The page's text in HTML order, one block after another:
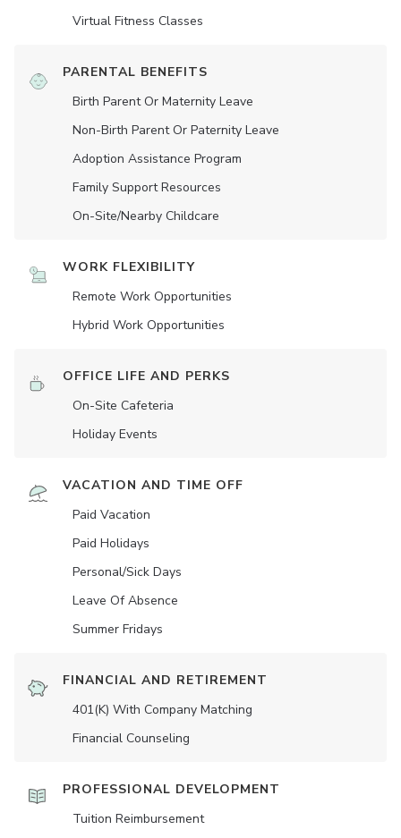
Virtual Fitness Classes
PARENTAL BENEFITS
Birth Parent Or Maternity Leave
Non-Birth Parent Or Paternity Leave
Adoption Assistance Program
Family Support Resources
On-Site/Nearby Childcare
WORK FLEXIBILITY
Remote Work Opportunities
Hybrid Work Opportunities
OFFICE LIFE AND PERKS
On-Site Cafeteria
Holiday Events
VACATION AND TIME OFF
Paid Vacation
Paid Holidays
Personal/Sick Days
Leave Of Absence
Summer Fridays
FINANCIAL AND RETIREMENT
401(K) With Company Matching
Financial Counseling
PROFESSIONAL DEVELOPMENT
Tuition Reimbursement